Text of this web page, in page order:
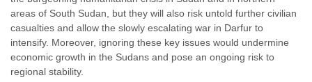
areas of South Sudan, but they will also risk untold further civilian
casualties and allow the slowly escalating war in Darfur to
intensify. Moreover, ignoring these key issues would undermine
economic growth in the Sudans and pose an ongoing risk to
regional stability.